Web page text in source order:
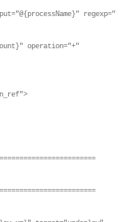
regexp="
operation="+"